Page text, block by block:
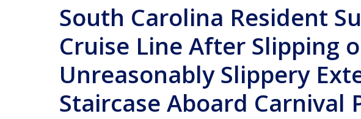
South Carolina Resident
Cruise Line After Slipping
Unreasonably Slippery
Staircase Aboard Carnival